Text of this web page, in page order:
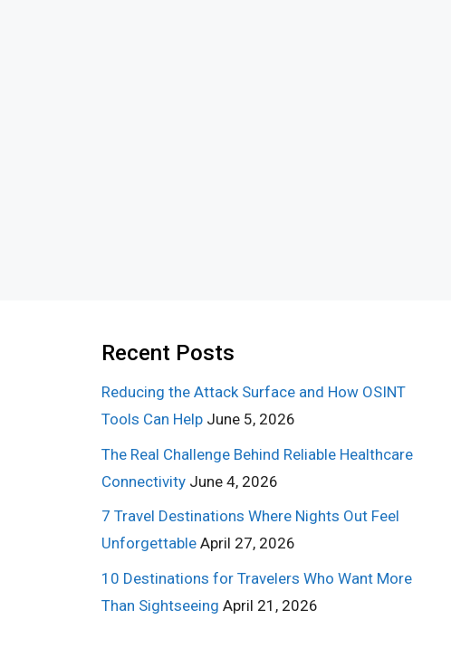
Recent Posts
Reducing the Attack Surface and How OSINT
Tools Can Help June 5, 2026
The Real Challenge Behind Reliable Healthcare
Connectivity June 4, 2026
7 Travel Destinations Where Nights Out Feel
Unforgettable April 27, 2026
10 Destinations for Travelers Who Want More
Than Sightseeing April 21, 2026